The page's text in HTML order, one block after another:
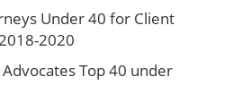
Under 40 for Client
2020
Top 40 under